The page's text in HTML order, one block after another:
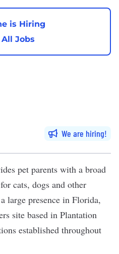
is Hiring
Jobs
We are hiring
pet parents with a broad
cats, dogs and other
large presence in Florida,
site based in Plantation
established throughout